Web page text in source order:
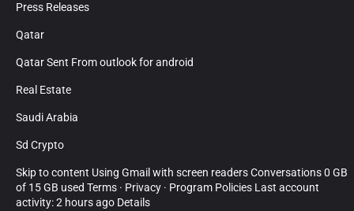
Press Releases
Qatar
Qatar Sent From outlook for android
Real Estate
Saudi Arabia
Sd Crypto
Skip to content Using Gmail with screen readers Conversations 0 GB
of 15 GB used Terms · Privacy · Program Policies Last account
activity: 2 hours ago Details